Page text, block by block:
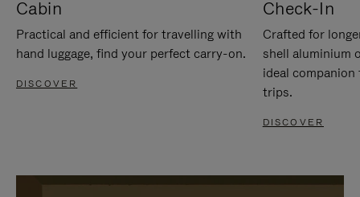
Cabin
Practical and efficient for travelling with
hand luggage, find your perfect carry-on.
DISCOVER
Check-In
Crafted for
shell aluminium
ideal
trips.
DISCOVER